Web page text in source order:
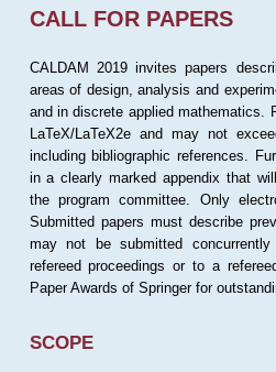
CALL FOR PAPERS
CALDAM 2019 invites papers
areas of design, analysis and
and in discrete applied mathematics.
LaTeX/LaTeX2e and may not
including bibliographic references.
in a clearly marked appendix that
the program committee. Only
Submitted papers must describe
may not be submitted
refereed proceedings or to a
Paper Awards of Springer for
SCOPE